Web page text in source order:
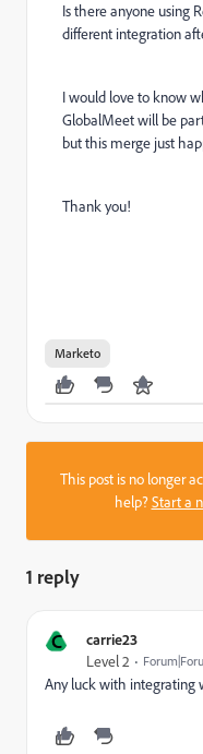
Is there anyone using
different integration
I would love to know
GlobalMeet will be
but this merge just
Thank you!
Marketo
This post is no longer
help?Start a
1 reply
C carrie23
Level 2
Any luck with integrating